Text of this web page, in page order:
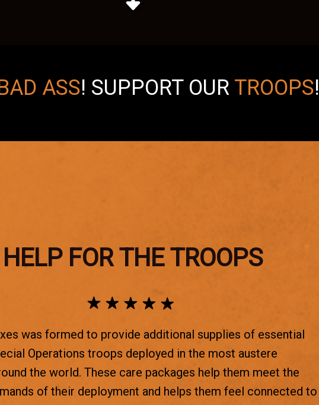
ASS! SUPPORT OUR TROOPS!
HELP FOR THE TROOPS
was formed to provide additional supplies of essential
Operations troops deployed in the most austere
the world. These care packages help them meet the
of their deployment and helps them feel connected to